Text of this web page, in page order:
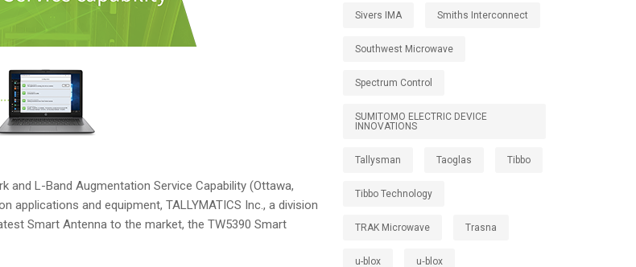
and L-Band Augmentation Service Capability (Ottawa,
applications and equipment, TALLYMATICS Inc., a division
Smart Antenna to the market, the TW5390 Smart
Sivers IMA Smiths Interconnect
Southwest Microwave
Spectrum Control
SUMITOMO ELECTRIC DEVICE
INNOVATIONS
Tallysman Taoglas Tibbo
Tibbo Technology
TRAK Microwave Trasna
u-blox u‑blox